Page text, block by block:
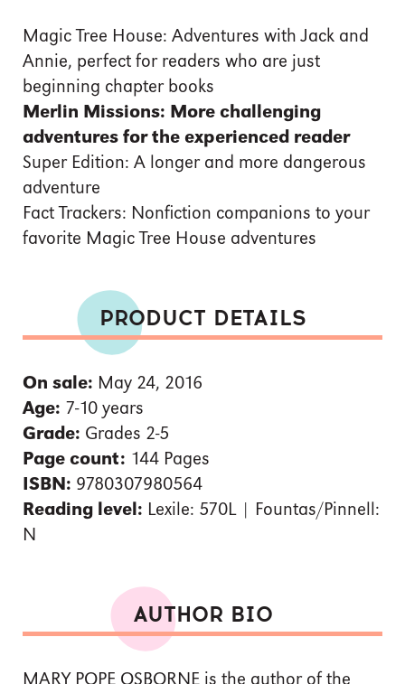
Magic Tree House: Adventures with Jack and
Annie, perfect for readers who are just
beginning chapter books
Merlin Missions: More challenging
adventures for the experienced reader
Super Edition: A longer and more dangerous
adventure
Fact Trackers: Nonfiction companions to your
favorite Magic Tree House adventures
PRODUCT DETAILS
On sale: May 24, 2016
Age: 7-10 years
Grade: Grades 2-5
Page count: 144 Pages
ISBN: 9780307980564
Reading level: Lexile: 570L | Fountas/Pinnell:
N
AUTHOR BIO
MARY POPE OSBORNE is the author of the